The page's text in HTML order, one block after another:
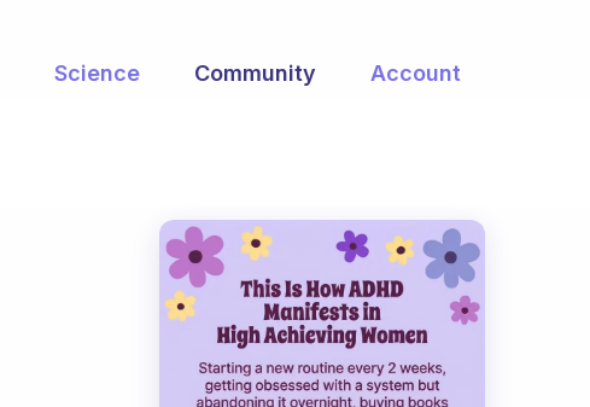
Science Community Account